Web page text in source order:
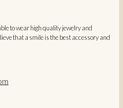
to wear high quality jewelry and
that a smile is the best accessory and